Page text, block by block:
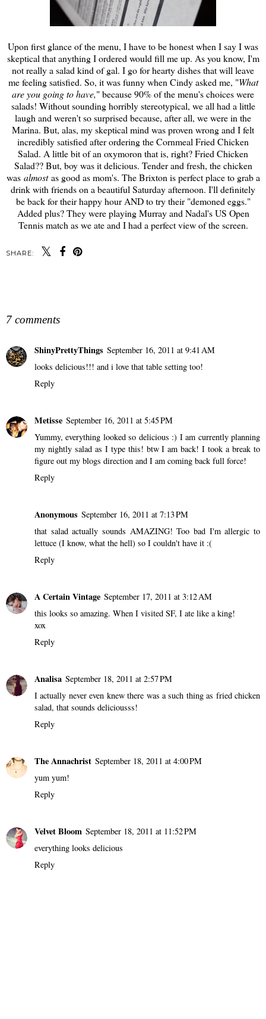
Upon first glance of the menu, I have to be honest when I say I was
skeptical that anything I ordered would fill me up. As you know, I'm
not really a salad kind of gal. I go for hearty dishes that will leave
me feeling satisfied. So, it was funny when Cindy asked me, "What
are you going to have," because 90% of the menu's choices were
salads! Without sounding horribly stereotypical, we all had a little
laugh and weren't so surprised because, after all, we were in the
Marina. But, alas, my skeptical mind was proven wrong and I felt
incredibly satisfied after ordering the Cornmeal Fried Chicken
Salad. A little bit of an oxymoron that is, right? Fried Chicken
Salad?? But, boy was it delicious. Tender and fresh, the chicken
was almostas good as mom's. The Brixton is perfect place to grab a
drink with friends on a beautiful Saturday afternoon. I'll definitely
be back for their happy hour AND to try their "demoned eggs."
Added plus? They were playing Murray and Nadal's US Open
Tennis match as we ate and I had a perfect view of the screen.
SHARE:
7 comments
ShinyPrettyThings September 16, 2011 at 9:41 AM
looks delicious!!! and i love that table setting too!
Reply
Metisse September 16, 2011 at 5:45 PM
Yummy, everything looked so delicious :) I am currently planning
my nightly salad as I type this! btw I am back! I took a break to
figure out my blogs direction and I am coming back full force!
Reply
Anonymous September 16, 2011 at 7:13 PM
that salad actually sounds AMAZING! Too bad I'm allergic to
lettuce (I know, what the hell) so I couldn't have it :(
Reply
A Certain Vintage September 17, 2011 at 3:12 AM
this looks so amazing. When I visited SF, I ate like a king!
xox
Reply
Analisa September 18, 2011 at 2:57 PM
I actually never even knew there was a such thing as fried chicken
salad, that sounds deliciousss!
Reply
The Annachrist September 18, 2011 at 4:00 PM
yum yum!
Reply
Velvet Bloom September 18, 2011 at 11:52 PM
everything looks delicious
Reply